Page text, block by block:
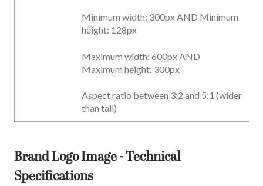
Minimum width: 300px AND Minimum
height: 128px
Maximum width: 600px AND
Maximum height: 300px
Aspect ratio between 3:2 and 5:1 (wider
than tall)
Brand Logo Image - Technical
Specifications